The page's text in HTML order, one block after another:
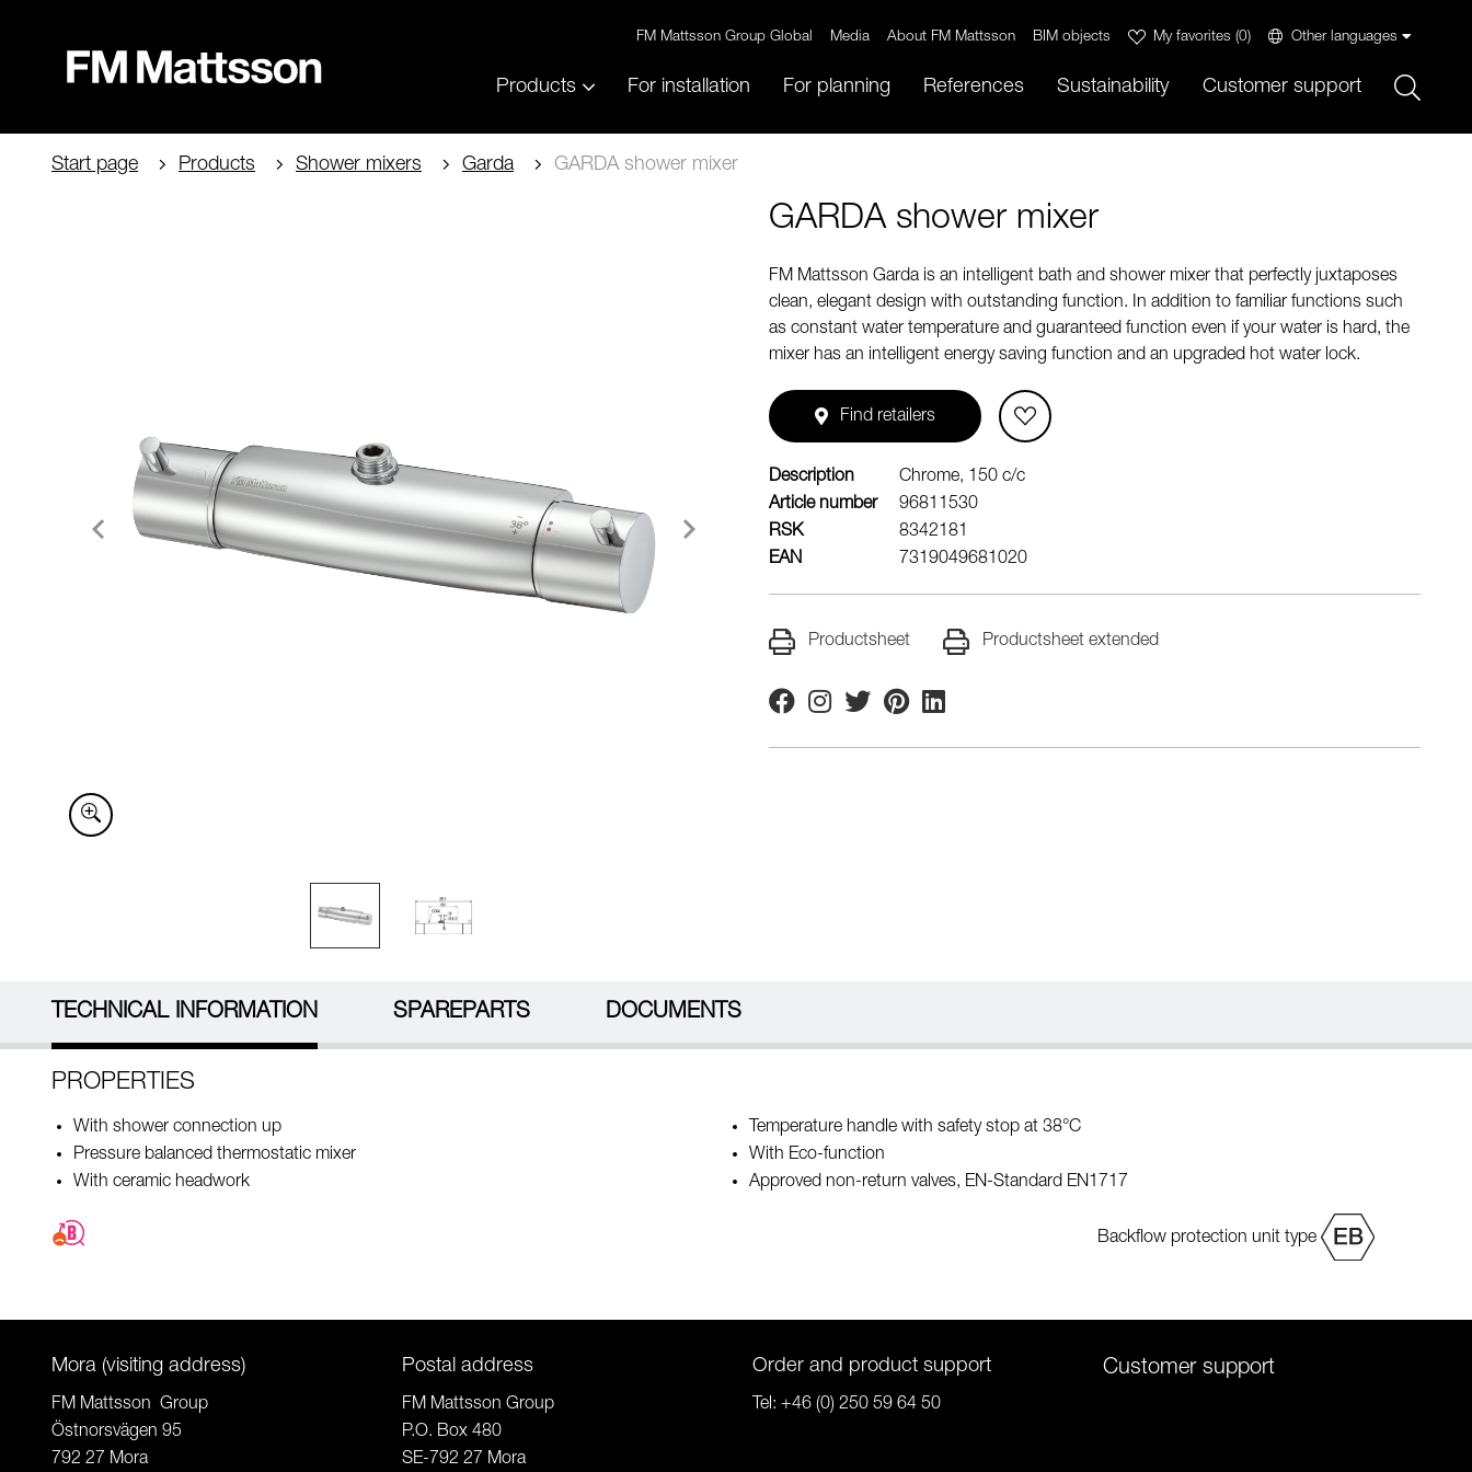
FM Mattsson Group Global Media About FM Mattsson BIM objects My favorites (0) Other languages
Products For installation For planning References Sustainability Customer support
Start page Products Shower mixers Garda GARDA shower mixer
GARDA shower mixer
FM Mattsson Garda is an intelligent bath and shower mixer that perfectly juxtaposes
clean, elegant design with outstanding function. In addition to familiar functions such
as constant water temperature and guaranteed function even if your water is hard, the
mixer has an intelligent energy saving function and an upgraded hot water lock.
Find retailers
Description
Chrome, 150 c/c
Article number
96811530
RSK
8342181
EAN
7319049681020
Productsheet Productsheet extended
FacebookInstagram
TwitterPinterestLinkedin
TECHNICAL INFORMATION SPAREPARTS DOCUMENTS
PROPERTIES
With shower connection up
Pressure balanced thermostatic mixer
With ceramic headwork
Temperature handle with safety stop at 38°C
With Eco-function
Approved non-return valves, EN-Standard EN1717
Backflow protection unit type
Mora (visiting address)
FM Mattsson Group
Östnorsvägen 95
792 27 Mora
Postal address
FM Mattsson Group
P.O. Box 480
SE-792 27 Mora
Order and product support
Tel: +46 (0) 250 59 64 50
Customer support